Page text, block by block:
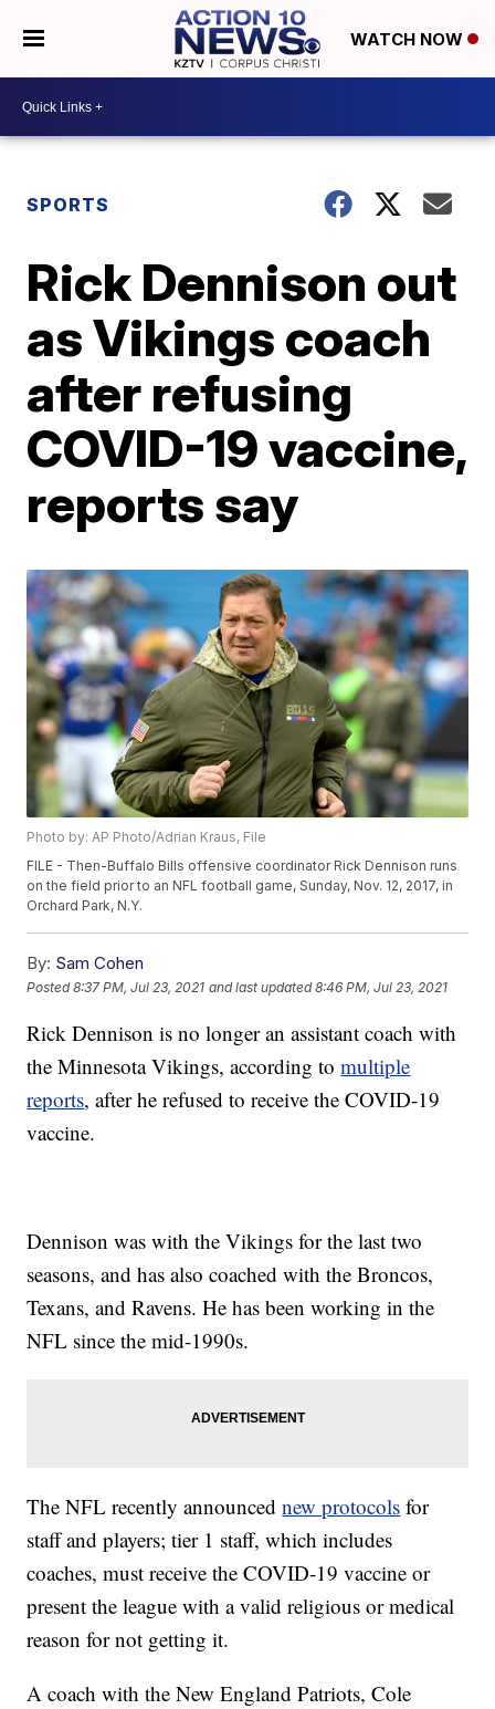
WATCH NOW
SPORTS
Rick Dennison out
as Vikings coach
after refusing
COVID-19 vaccine,
reports say
Photo by: AP Photo/Adrian Kraus, File
FILE - Then-Buffalo Bills offensive coordinator Rick Dennison runs
on the field prior to an NFL football game, Sunday, Nov. 12, 2017, in
Orchard Park, N.Y.
By: Sam Cohen
Posted8:37 PM, Jul 23, 2021 and last updated 8:46 PM, Jul 23, 2021
Rick Dennison is no longer an assistant coach with
the Minnesota Vikings, according tomultiple
reports, after he refused to receive the COVID-19
vaccine.
Dennison was with the Vikings for the last two
seasons, and has also coached with the Broncos,
Texans, and Ravens. He has been working in the
NFL since the mid-1990s.
The NFL recently announcednew protocols for
staff and players; tier 1 staff, which includes
coaches, must receive the COVID-19 vaccine or
present the league with a valid religious or medical
reason for not getting it.
A coach with the New England Patriots, Cole